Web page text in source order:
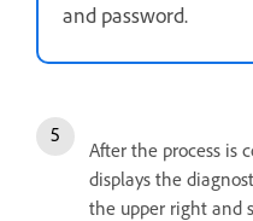
and password.
After the process is
displays the
the upper right and